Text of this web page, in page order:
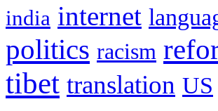
india internet
politics racism
tibet translation US